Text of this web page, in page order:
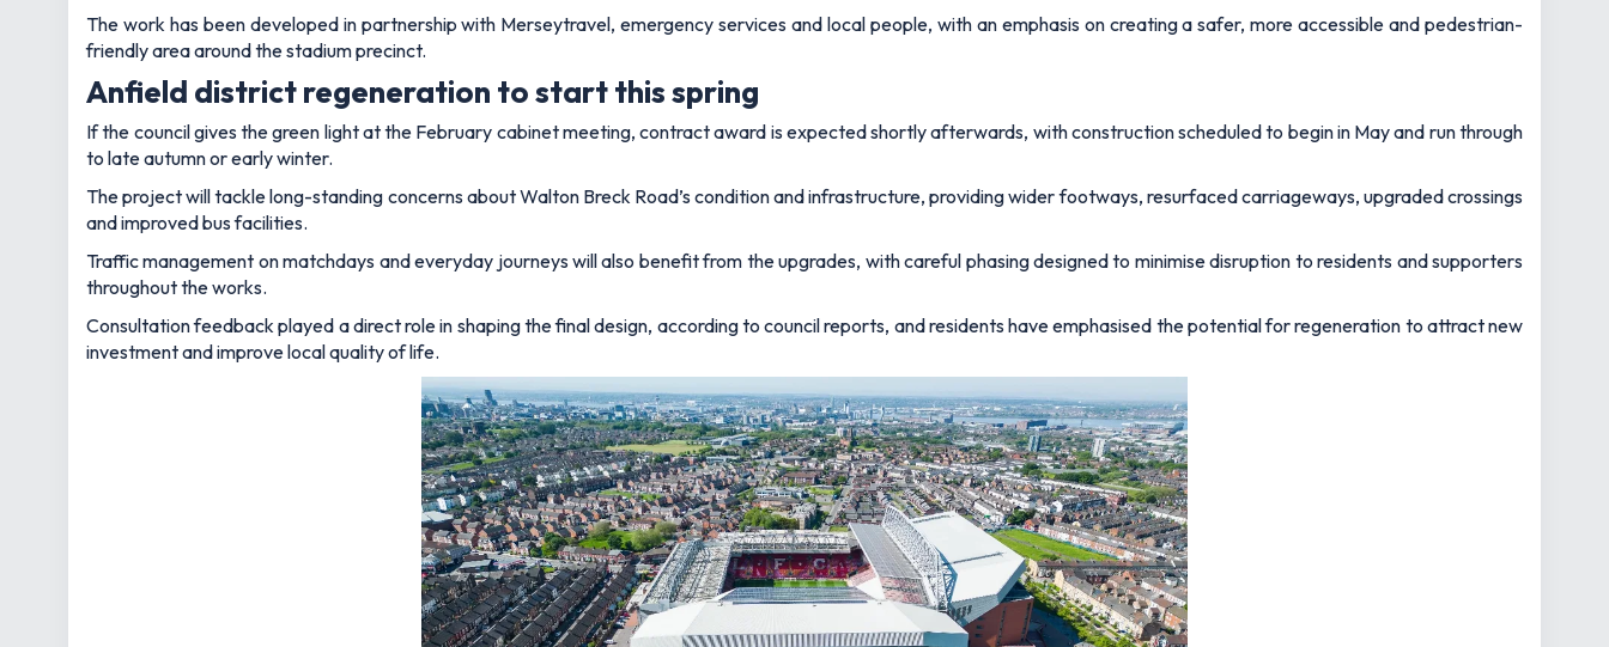
The work has been developed in partnership with Merseytravel, emergency services and local people, with an emphasis on creating a safer, more accessible and pedestrian-
friendly area around the stadium precinct.
Anfield district regeneration to start this spring
If the council gives the green light at the February cabinet meeting, contract award is expected shortly afterwards, with construction scheduled to begin in May and run through
to late autumn or early winter.
The project will tackle long-standing concerns about Walton Breck Road’s condition and infrastructure, providing wider footways, resurfaced carriageways, upgraded crossings
and improved bus facilities.
Traffic management on matchdays and everyday journeys will also benefit from the upgrades, with careful phasing designed to minimise disruption to residents and supporters
throughout the works.
Consultation feedback played a direct role in shaping the final design, according to council reports, and residents have emphasised the potential for regeneration to attract new
investment and improve local quality of life.